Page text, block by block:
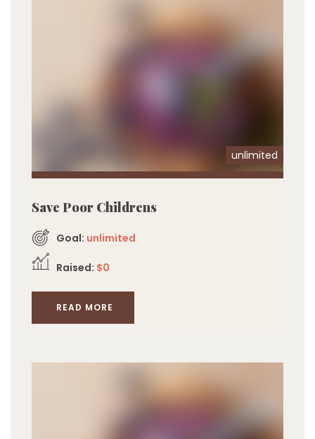
unlimited
Save Poor Childrens
Goal: unlimited
Raised: $0
READ MORE